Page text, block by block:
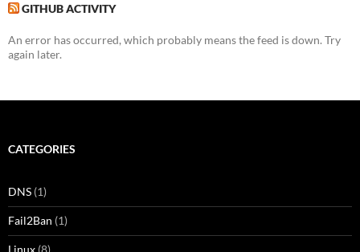
GITHUB ACTIVITY
An error has occurred, which probably means the feed is down. Try
again later.
CATEGORIES
DNS (1)
Fail2Ban (1)
Linux (8)